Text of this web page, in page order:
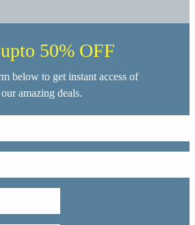
50% OFF
below to get instant access of
our amazing deals.